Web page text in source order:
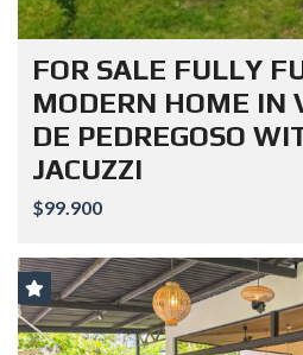
FOR SALE FULLY
MODERN HOME IN
DE PEDREGOSO
JACUZZI
$99.900